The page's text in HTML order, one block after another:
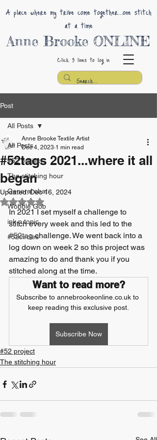
Anne Brooke ONLINE
A place where my tribe come together...one stitch
at a time
Click 3 lines to log in
Post
All Posts
#52 project
The stitching hour
General chat
Wobble Gob
ink n tonic
#52circles
All Posts
#52tags 2021...where it all
began
Anne Brooke Textile Artist
Dec 4, 2023 1 min read
Updated:Dec 16, 2024
Rated NaN out of 5 stars.
In 2021 I set myself a challenge to
stitch every week and this led to the
#52tag challenge. We went back into a
log down on week 2 so this project was
amazing to do and thank you if you
stitched along at the time.
Want to read more?
Subscribe to annebrookeonline.co.uk to
keep reading this exclusive post.
Subscribe Now
#52 project
The stitching hour